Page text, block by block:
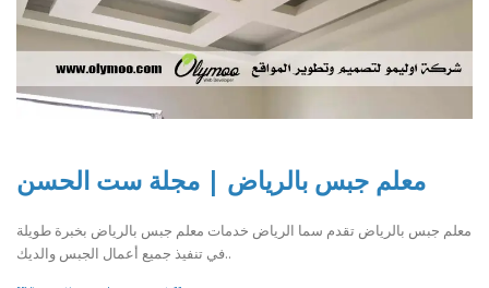
معلم جبس بالرياض | مجلة ست الحسن
معلم جبس بالرياض تقدم سما الرياض خدمات معلم جبس بالرياض بخبرة طويلة
في تنفيذ جميع أعمال الجبس والديك..